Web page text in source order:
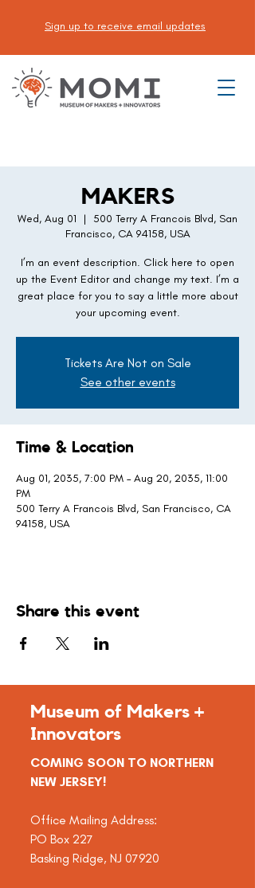
Sign up to receive email updates
DONATE
MAKERS
Wed, Aug 01
  |
500 Terry A Francois Blvd, San
Francisco, CA 94158, USA
I’m an event description. Click here to open
up the Event Editor and change my text. I’m a
great place for you to say a little more about
Tickets Are Not on Sale
See other events
Time & Location
Aug 01, 2035, 7:00 PM – Aug 20, 2035, 11:00
PM
500 Terry A Francois Blvd, San Francisco, CA
94158, USA
Share this event
Museum of Makers +
Innovators
COMING SOON TO NORTHERN
NEW JERSEY!
Office Mailing Address:
PO Box 227
Basking Ridge, NJ 07920